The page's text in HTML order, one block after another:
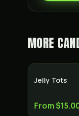
MORE
Jelly Tots
From